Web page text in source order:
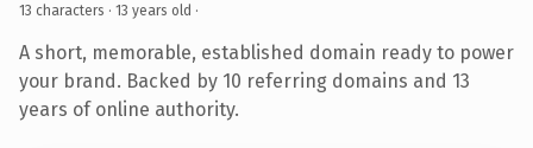
13 characters · 13 years old ·
A short, memorable, established domain ready to power
your brand. Backed by 10 referring domains and 13
years of online authority.